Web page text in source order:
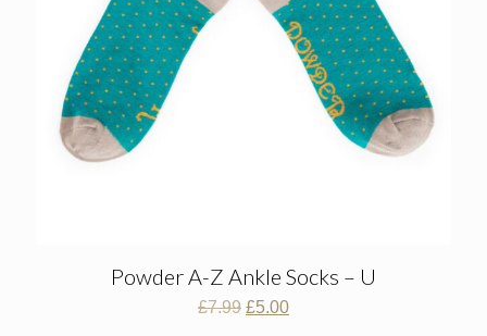
Powder A-Z Ankle Socks – U
£7.99 Original
£5.00Current